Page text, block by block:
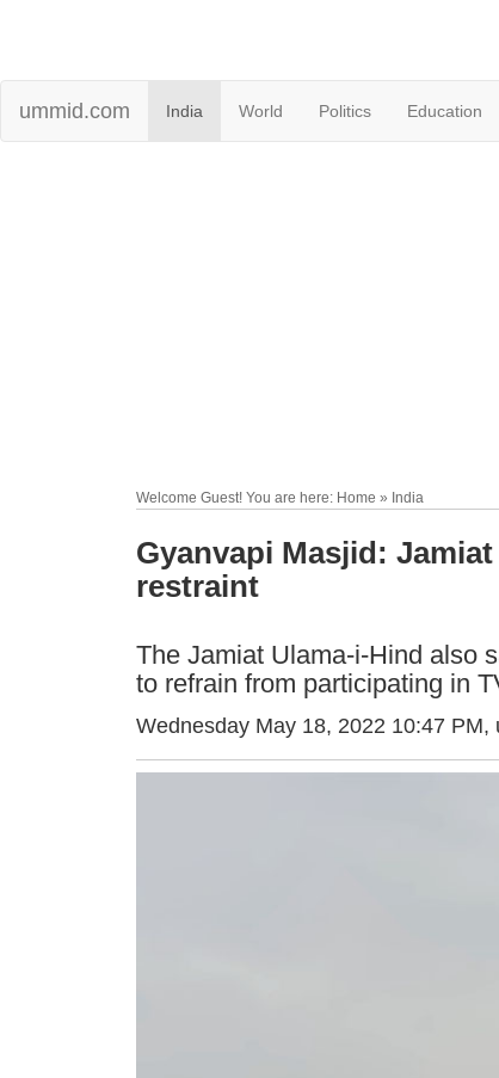
ummid.com India World Politics Education
Welcome Guest! You are here: Home » India
Gyanvapi Masjid:
restraint
The Jamiat Ulama-i-Hind also
to refrain from participating in
Wednesday May 18, 2022 10:47 PM,